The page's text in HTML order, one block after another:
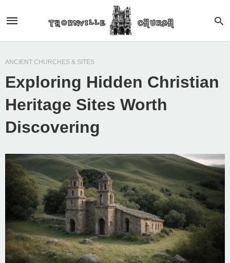
ANCIENT CHURCHES & SITES
Exploring Hidden Christian
Heritage Sites Worth
Discovering